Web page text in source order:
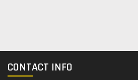
CONTACT INFO